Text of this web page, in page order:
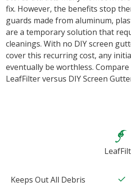
fix. However, the benefits stop
guards made from aluminum,
are a temporary solution that
cleanings. With no DIY screen
cover this recurring cost, any
eventually be worthless.
LeafFilter versus DIY Screen
Keeps Out All Debris